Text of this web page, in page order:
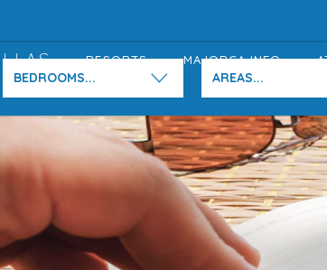
RESORTS MAJORCA INFO
BEDROOMS... AREAS...